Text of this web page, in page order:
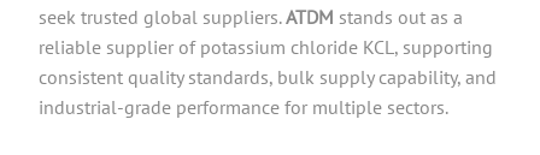
seek trusted global suppliers.ATDM stands out as a
reliable supplier of potassium chloride KCL, supporting
consistent quality standards, bulk supply capability, and
industrial-grade performance for multiple sectors.